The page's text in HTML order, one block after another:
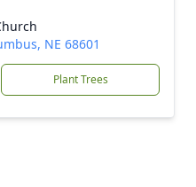
NE 68601
Plant Trees